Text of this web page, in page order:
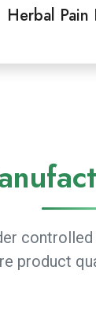
Herbal Pain
product